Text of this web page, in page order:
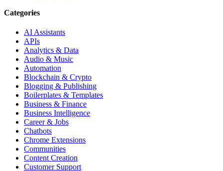
Categories
AI Assistants
APIs
Analytics & Data
Audio & Music
Automation
Blockchain & Crypto
Blogging & Publishing
Boilerplates & Templates
Business & Finance
Business Intelligence
Career & Jobs
Chatbots
Chrome Extensions
Communities
Content Creation
Customer Support